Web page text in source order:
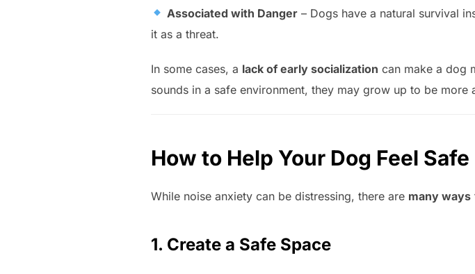
Associated with Danger – Dogs have a natural survival
it as a threat.
In some cases, a lack of early socialization can make a dog
sounds in a safe environment, they may grow up to be more
How to Help Your Dog Feel Safe
While noise anxiety can be distressing, there are many ways
1. Create a Safe Space